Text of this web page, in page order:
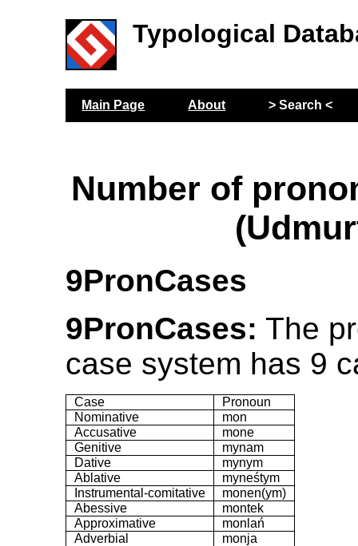
Typological
Main Page About > Search <
Number of
9PronCases
9PronCases: The
case system has 9
Case
Pronoun
Nominative
mon
Accusative
mone
Genitive
mynam
Dative
mynym
Ablative
myneśtym
Instrumental-comitative
monen(ym)
Abessive
montek
Approximative
monlań
Adverbial
monja